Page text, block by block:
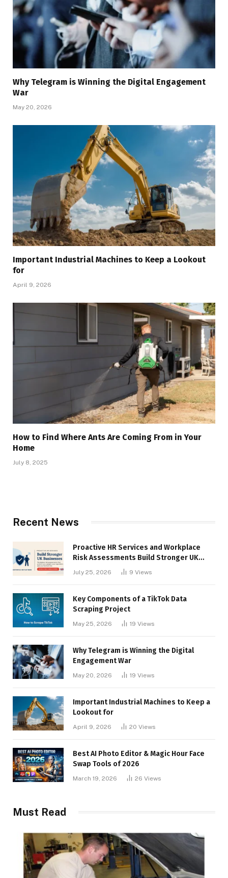
Why Telegram is Winning the Digital Engagement
War
May 20, 2026
Important Industrial Machines to Keep a Lookout
for
April 9, 2026
How to Find Where Ants Are Coming From in Your
Home
July 8, 2025
Recent News
Proactive HR Services and Workplace
Risk Assessments Build Stronger UK
July 25, 2026 9 Views
Key Components of a TikTok Data
Scraping Project
May 25, 2026 19 Views
Why Telegram is Winning the Digital
Engagement War
May 20, 2026 19 Views
Important Industrial Machines to Keep a
Lookout for
April 9, 2026 20 Views
Best AI Photo Editor & Magic Hour Face
Swap Tools of 2026
March 19, 2026 26 Views
Must Read